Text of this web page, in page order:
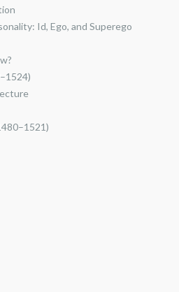
Id, Ego, and Superego